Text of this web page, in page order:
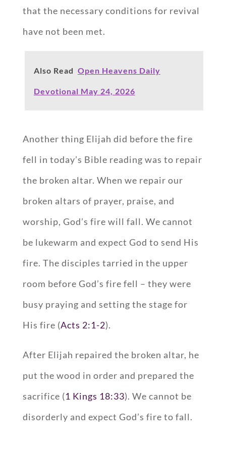
that the necessary conditions for revival
have not been met.
Also Read Open Heavens Daily
Devotional May 24, 2026
Another thing Elijah did before the fire
fell in today’s Bible reading was to repair
the broken altar. When we repair our
broken altars of prayer, praise, and
worship, God’s fire will fall. We cannot
be lukewarm and expect God to send His
fire. The disciples tarried in the upper
room before God’s fire fell – they were
busy praying and setting the stage for
His fire (Acts 2:1-2).
After Elijah repaired the broken altar, he
put the wood in order and prepared the
sacrifice (1 Kings 18:33). We cannot be
disorderly and expect God’s fire to fall.